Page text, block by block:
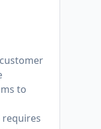
to
requires